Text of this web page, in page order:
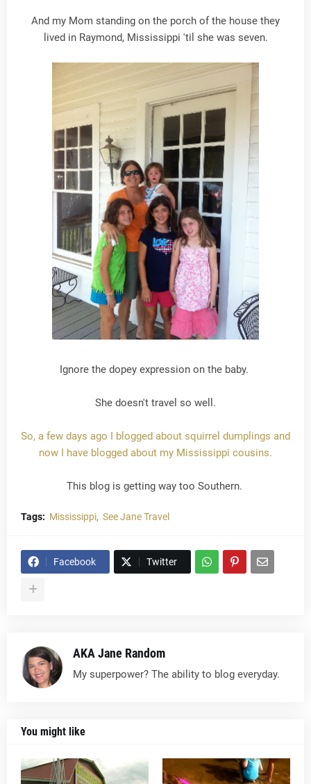
And my Mom standing on the porch of the house they
lived in Raymond, Mississippi 'til she was seven.
Ignore the dopey expression on the baby.
She doesn't travel so well.
So, a few days ago I blogged about squirrel dumplings and
now I have blogged about my Mississippi cousins.
This blog is getting way too Southern.
Tags: Mississippi See Jane Travel
Facebook Twitter
AKA Jane Random
My superpower? The ability to blog everyday.
You might like